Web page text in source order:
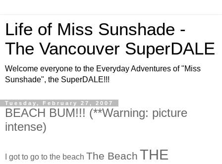
Life of Miss Sunshade -
The Vancouver SuperDALE
Welcome everyone to the Everyday Adventures of "Miss
Sunshade", the SuperDALE!!!
Tuesday, February 27, 2007
BEACH BUM!!! (**Warning: picture
intense)
I got to go to the beach The Beach THE